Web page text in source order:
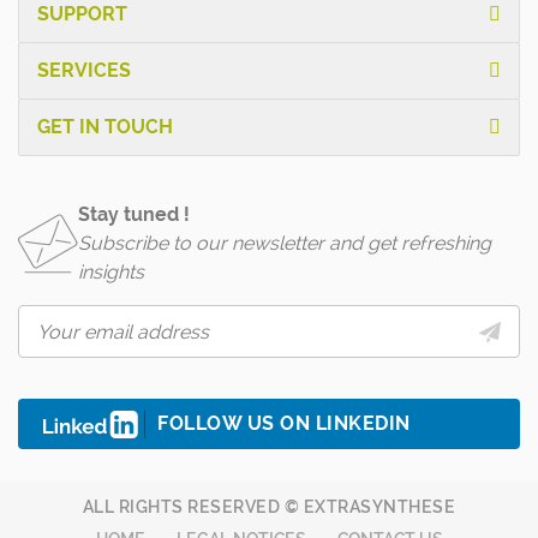
SUPPORT
SERVICES
GET IN TOUCH
Stay tuned !
Subscribe to our newsletter and get refreshing
insights
FOLLOW US ON LINKEDIN
ALL RIGHTS RESERVED © EXTRASYNTHESE